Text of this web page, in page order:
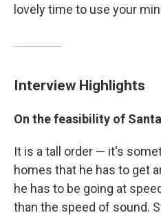
lovely time to use your
Interview Highlights
On the feasibility of
It is a tall order — it's
homes that he has to get
he has to be going at
than the speed of sound.